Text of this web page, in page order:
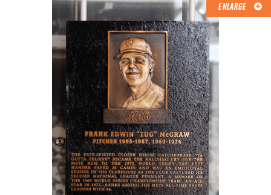
EXPLORE THE VAULT ENLARGE